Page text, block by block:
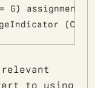
G)
to using